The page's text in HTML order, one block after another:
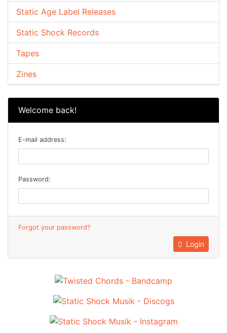
Static Age Label Releases
Static Shock Records
Tapes
Zines
Welcome back!
E-mail address:
Password:
Forgot your password?
Login